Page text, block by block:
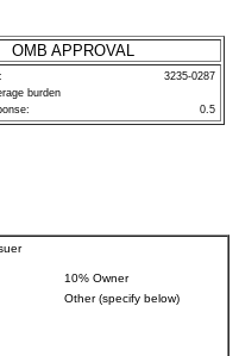
OMB APPROVAL
3235-0287
burden
0.5
10% Owner
Other (specify below)